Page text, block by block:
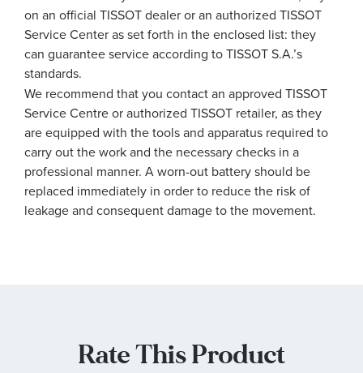
on an official TISSOT dealer or an authorized TISSOT
Service Center as set forth in the enclosed list: they
can guarantee service according to TISSOT S.A.’s
standards.
We recommend that you contact an approved TISSOT
Service Centre or authorized TISSOT retailer, as they
are equipped with the tools and apparatus required to
carry out the work and the necessary checks in a
professional manner. A worn-out battery should be
replaced immediately in order to reduce the risk of
leakage and consequent damage to the movement.
Rate This Product